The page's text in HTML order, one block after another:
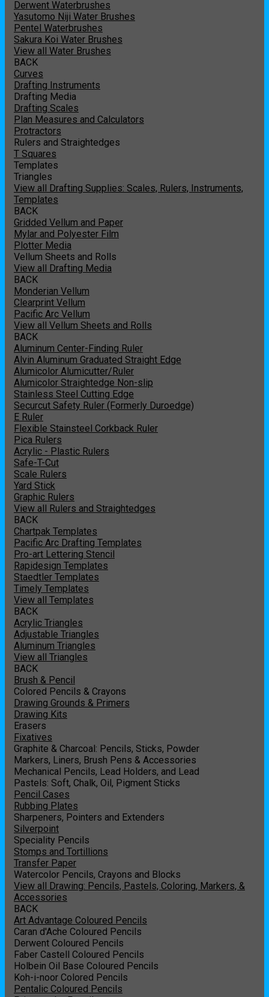
Derwent Waterbrushes
Yasutomo Niji Water Brushes
Pentel Waterbrushes
Sakura Koi Water Brushes
View all Water Brushes
BACK
Curves
Drafting Instruments
Drafting Media
Drafting Scales
Plan Measures and Calculators
Protractors
Rulers and Straightedges
T Squares
Templates
Triangles
View all Drafting Supplies: Scales, Rulers, Instruments,
Templates
BACK
Gridded Vellum and Paper
Mylar and Polyester Film
Plotter Media
Vellum Sheets and Rolls
View all Drafting Media
BACK
Monderian Vellum
Clearprint Vellum
Pacific Arc Vellum
View all Vellum Sheets and Rolls
BACK
Aluminum Center-Finding Ruler
Alvin Aluminum Graduated Straight Edge
Alumicolor Alumicutter/Ruler
Alumicolor Straightedge Non-slip
Stainless Steel Cutting Edge
Securcut Safety Ruler (Formerly Duroedge)
E Ruler
Flexible Stainsteel Corkback Ruler
Pica Rulers
Acrylic - Plastic Rulers
Safe-T-Cut
Scale Rulers
Yard Stick
Graphic Rulers
View all Rulers and Straightedges
BACK
Chartpak Templates
Pacific Arc Drafting Templates
Pro-art Lettering Stencil
Rapidesign Templates
Staedtler Templates
Timely Templates
View all Templates
BACK
Acrylic Triangles
Adjustable Triangles
Aluminum Triangles
View all Triangles
BACK
Brush & Pencil
Colored Pencils & Crayons
Drawing Grounds & Primers
Drawing Kits
Erasers
Fixatives
Graphite & Charcoal: Pencils, Sticks, Powder
Markers, Liners, Brush Pens & Accessories
Mechanical Pencils, Lead Holders, and Lead
Pastels: Soft, Chalk, Oil, Pigment Sticks
Pencil Cases
Rubbing Plates
Sharpeners, Pointers and Extenders
Silverpoint
Speciality Pencils
Stomps and Tortillions
Transfer Paper
Watercolor Pencils, Crayons and Blocks
View all Drawing: Pencils, Pastels, Coloring, Markers, &
Accessories
BACK
Art Advantage Coloured Pencils
Caran d'Ache Coloured Pencils
Derwent Coloured Pencils
Faber Castell Coloured Pencils
Holbein Oil Base Coloured Pencils
Koh-i-noor Colored Pencils
Pentalic Coloured Pencils